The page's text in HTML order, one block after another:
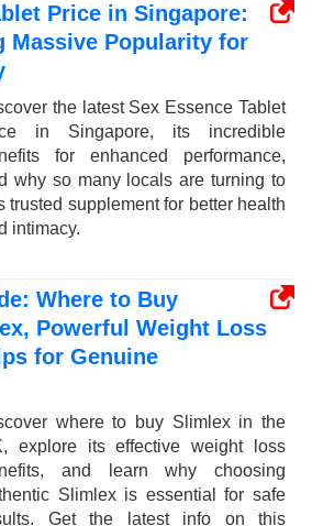
Price in Singapore:
Massive Popularity for
the latest Sex Essence Tablet
in Singapore, its incredible
for enhanced performance,
why so many locals are turning to
trusted supplement for better health
intimacy.
Where to Buy
Powerful Weight Loss
for Genuine
where to buy Slimlex in the
explore its effective weight loss
and learn why choosing
Slimlex is essential for safe
Get the latest info on this